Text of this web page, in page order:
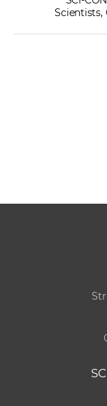
Scientists,